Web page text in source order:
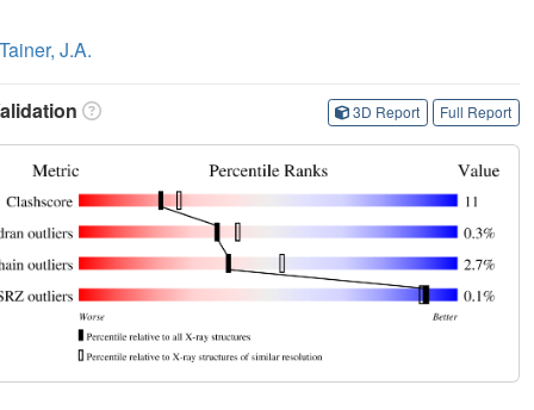
Tainer, J.A.
3D Report Full Report